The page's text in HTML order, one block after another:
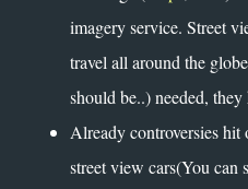
imagery service. Street
travel all around the
should be..) needed,
Already controversies hit
street view cars(You can